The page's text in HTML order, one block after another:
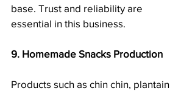
base. Trust and reliability are
essential in this business.
9. Homemade Snacks Production
Products such as chin chin, plantain